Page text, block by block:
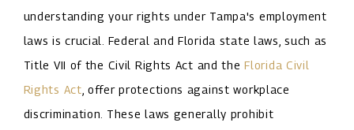
understanding your rights under Tampa's employment
laws is crucial. Federal and Florida state laws, such as
Title VII of the Civil Rights Act and theFlorida Civil
Rights Act , offer protections against workplace
discrimination. These laws generally prohibit